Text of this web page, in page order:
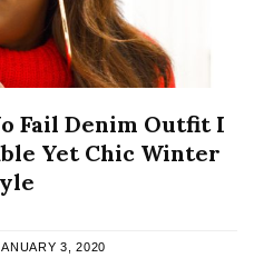
Fail Denim Outfit I
Yet Chic Winter
3, 2020